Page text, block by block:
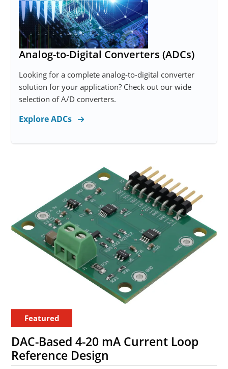
Analog-to-Digital Converters (ADCs)
Looking for a complete analog-to-digital converter
solution for your application? Check out our wide
selection of A/D converters.
Explore ADCs
Featured
DAC-Based 4-20 mA Current Loop
Reference Design